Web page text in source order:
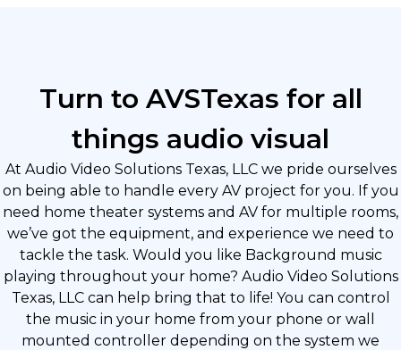
Turn to AVSTexas for all
things audio visual
At Audio Video Solutions Texas, LLC we pride ourselves
on being able to handle every AV project for you. If you
need home theater systems and AV for multiple rooms,
we’ve got the equipment, and experience we need to
tackle the task. Would you like Background music
playing throughout your home? Audio Video Solutions
Texas, LLC can help bring that to life! You can control
the music in your home from your phone or wall
mounted controller depending on the system we